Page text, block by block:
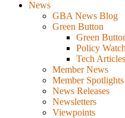
News
GBA News Blog
Green Button
Green
Policy Watch
Tech
Member News
Member Spotlights
News Releases
Newsletters
Viewpoints